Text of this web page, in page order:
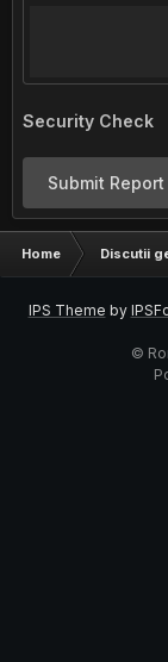
Security Check
Submit Report
Home Discutii
IPS Theme by
©